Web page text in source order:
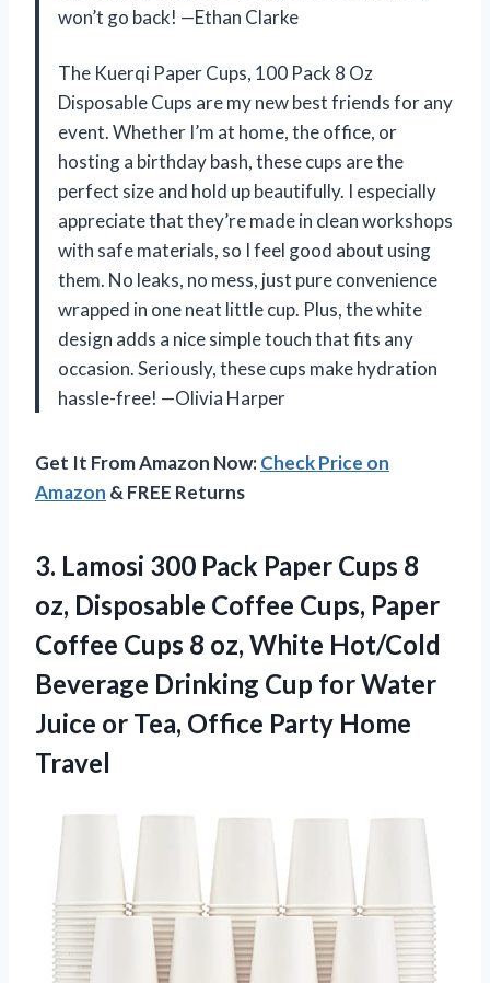
won’t go back! —Ethan Clarke
The Kuerqi Paper Cups, 100 Pack 8 Oz
Disposable Cups are my new best friends for any
event. Whether I’m at home, the office, or
hosting a birthday bash, these cups are the
perfect size and hold up beautifully. I especially
appreciate that they’re made in clean workshops
with safe materials, so I feel good about using
them. No leaks, no mess, just pure convenience
wrapped in one neat little cup. Plus, the white
design adds a nice simple touch that fits any
occasion. Seriously, these cups make hydration
hassle-free! —Olivia Harper
Get It From Amazon Now:Check Price on
Amazon & FREE Returns
3. Lamosi 300 Pack Paper Cups 8
oz, Disposable Coffee Cups, Paper
Coffee Cups 8 oz, White Hot/Cold
Beverage Drinking Cup for Water
Juice or Tea, Office Party Home
Travel